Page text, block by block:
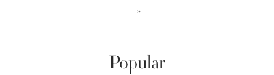
››
Popular